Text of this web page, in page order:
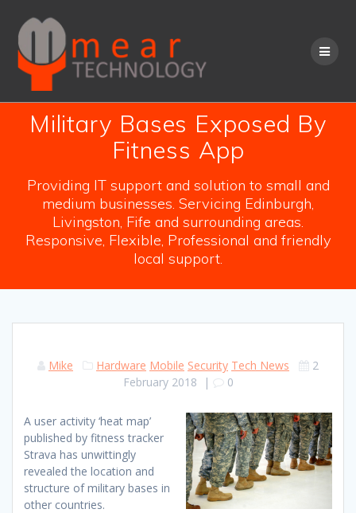
content
Military Bases Exposed By
Fitness App
Providing IT support and solution to small and
medium businesses. Servicing Edinburgh,
Livingston, Fife and surrounding areas.
Responsive, Flexible, Professional and friendly
local support.
Mike Hardware Mobile Security Tech News
2
February 2018 | 0
A user activity ‘heat map’
published by fitness tracker
Strava has unwittingly
revealed the location and
structure of military bases in
other countries.